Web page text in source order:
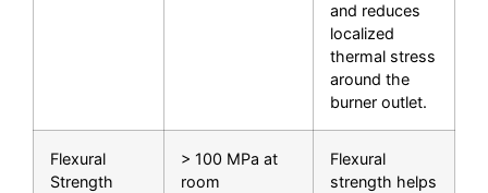
and reduces
localized
thermal stress
around the
burner outlet.
Flexural
Strength
> 100 MPa at
room
Flexural
strength helps